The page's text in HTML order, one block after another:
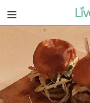
Navigation